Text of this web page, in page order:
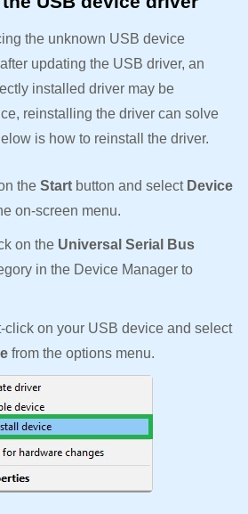
the unknown USB device
updating the USB driver, an
installed driver may be
reinstalling the driver can solve
is how to reinstall the driver.
the Start button and select Device
on-screen menu.
on the Universal Serial Bus
in the Device Manager to
click on your USB device and select
from the options menu.